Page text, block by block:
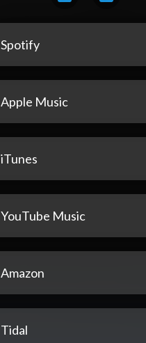
Spotify
Apple Music
iTunes
YouTube Music
Amazon
Tidal